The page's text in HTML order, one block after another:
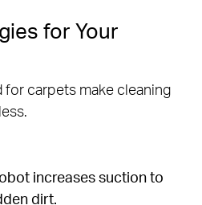
for Your
carpets make cleaning
increases suction to
dirt.